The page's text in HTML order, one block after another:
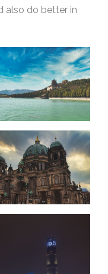
also do better in